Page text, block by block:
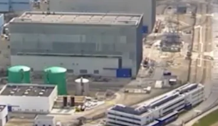
SKE-International
Smart Building Energies
Socalec
Sotécnica
SparkEx® Funkenlöschanlagen
STE Armor